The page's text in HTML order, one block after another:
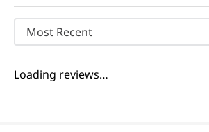
Most Recent
Loading reviews…